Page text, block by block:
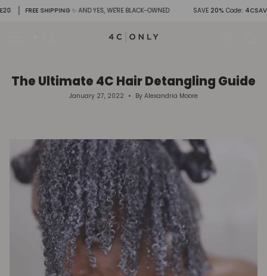
to FREE SHIPPING✨ AND YES, WE'RE BLACK-OWNED 20% Code : 4CSAVE20
The Ultimate 4C Hair Detangling Guide
January 27, 2022 By Alexandria Moore